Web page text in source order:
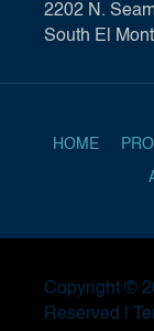
2202 N.
South El
HOME
Copyright ©
Reserved |